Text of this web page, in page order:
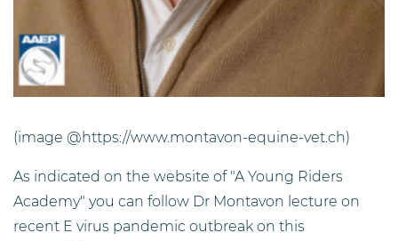
(image @https://www.montavon-equine-vet.ch)
As indicated on the website of "A Young Riders
Academy" you can follow Dr Montavon lecture on
recent E virus pandemic outbreak on this